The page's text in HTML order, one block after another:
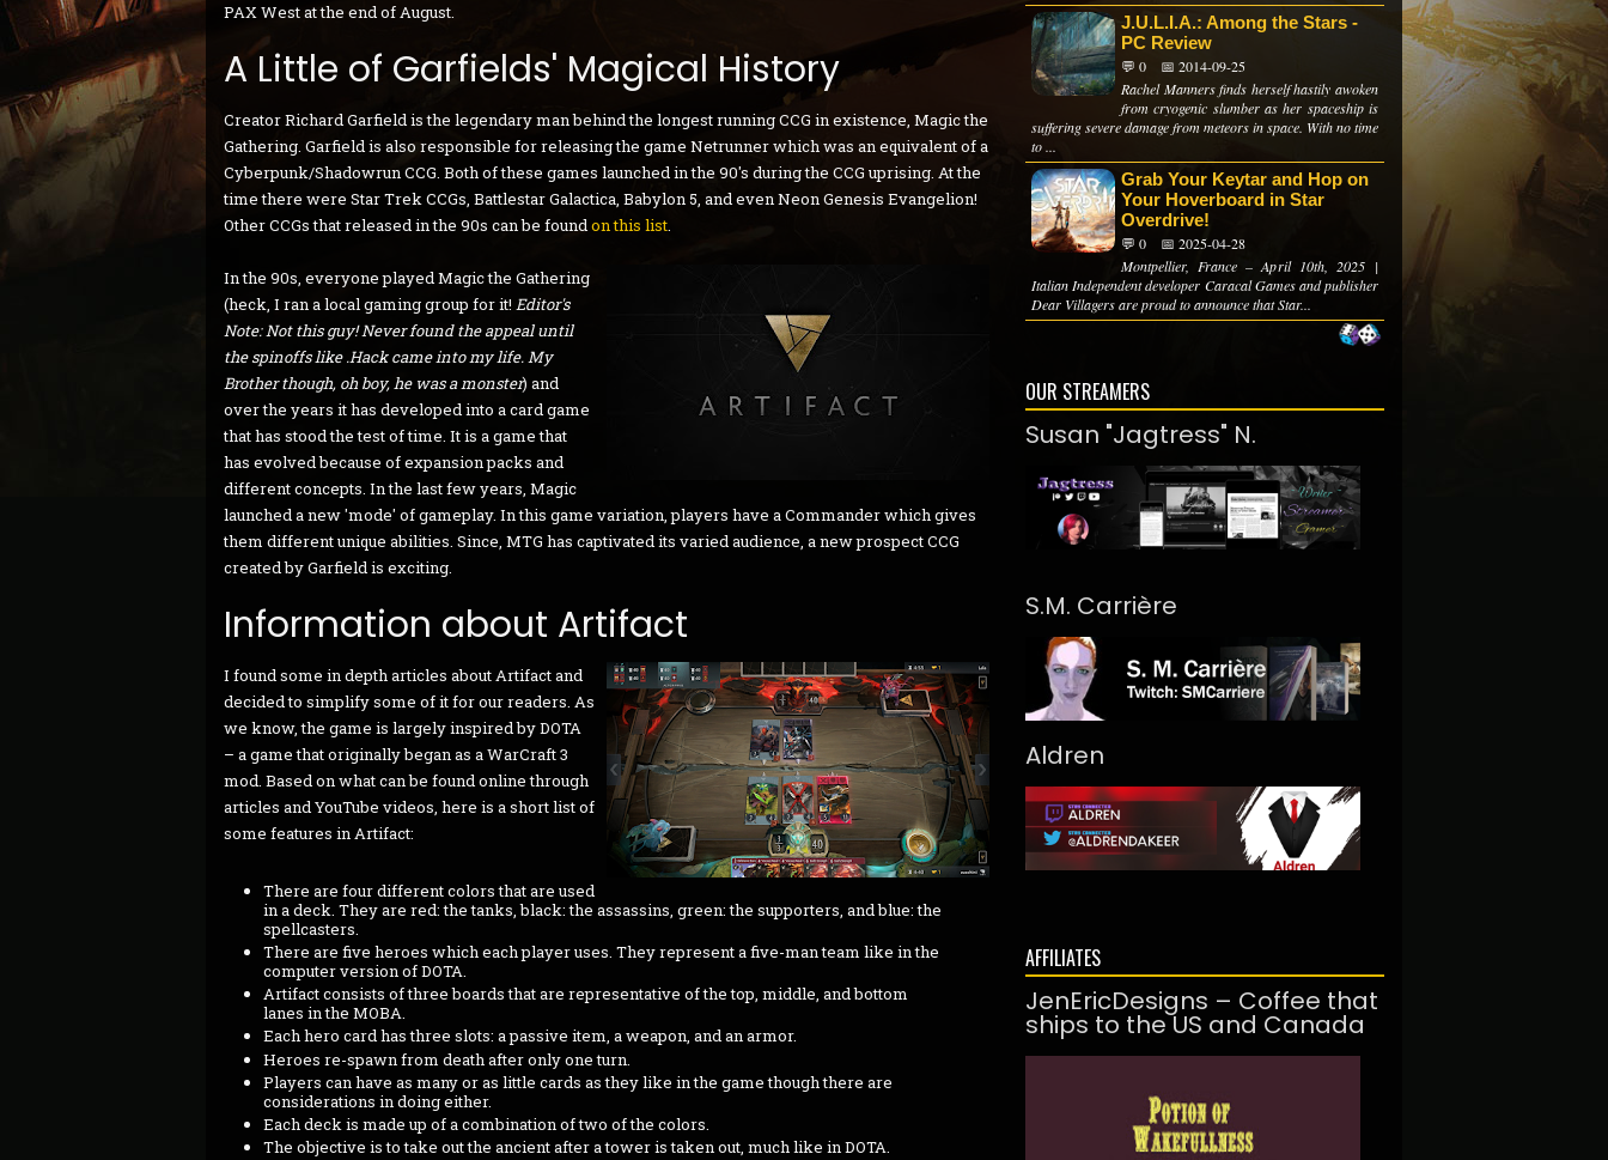
PAX West at the end of August.
A Little of Garfields' Magical History
Creator Richard Garfield is the legendary man behind the longest running CCG in existence, Magic the
Gathering. Garfield is also responsible for releasing the game Netrunner which was an equivalent of a
Cyberpunk/Shadowrun CCG. Both of these games launched in the 90's during the CCG uprising. At the
time there were Star Trek CCGs, Battlestar Galactica, Babylon 5, and even Neon Genesis Evangelion!
Other CCGs that released in the 90s can be foundon this list.
In the 90s, everyone played Magic the Gathering
(heck, I ran a local gaming group for it! Editor's
Note: Not this guy! Never found the appeal until
the spinoffs like .Hack came into my life. My
Brother though, oh boy, he was a monster) and
over the years it has developed into a card game
that has stood the test of time. It is a game that
has evolved because of expansion packs and
different concepts. In the last few years, Magic
launched a new 'mode' of gameplay. In this game variation, players have a Commander which gives
them different unique abilities. Since, MTG has captivated its varied audience, a new prospect CCG
created by Garfield is exciting.
Information about Artifact
I found some in depth articles about Artifact and
decided to simplify some of it for our readers. As
we know, the game is largely inspired by DOTA
– a game that originally began as a WarCraft 3
mod. Based on what can be found online through
articles and YouTube videos, here is a short list of
some features in Artifact:
There are four different colors that are used
in a deck. They are red: the tanks, black: the assassins, green: the supporters, and blue: the
spellcasters.
There are five heroes which each player uses. They represent a five-man team like in the
computer version of DOTA.
Artifact consists of three boards that are representative of the top, middle, and bottom
lanes in the MOBA.
Each hero card has three slots: a passive item, a weapon, and an armor.
Heroes re-spawn from death after only one turn.
Players can have as many or as little cards as they like in the game though there are
considerations in doing either.
Each deck is made up of a combination of two of the colors.
The objective is to take out the ancient after a tower is taken out, much like in DOTA.
J.U.L.I.A.: Among the Stars -
PC Review
💬 0
📅 2014-09-25
Rachel Manners finds herself hastily awoken
from cryogenic slumber as her spaceship is
suffering severe damage from meteors in space. With no time
to ...
Grab Your Keytar and Hop on
Your Hoverboard in Star
Overdrive!
💬 0
📅 2025-04-28
Montpellier, France – April 10th, 2025 |
Italian Independent developer Caracal Games and publisher
Dear Villagers are proud to announce that Star...
OUR STREAMERS
Susan "Jagtress" N.
S.M. Carrière
Aldren
AFFILIATES
JenEricDesigns – Coffee that
ships to the US and Canada